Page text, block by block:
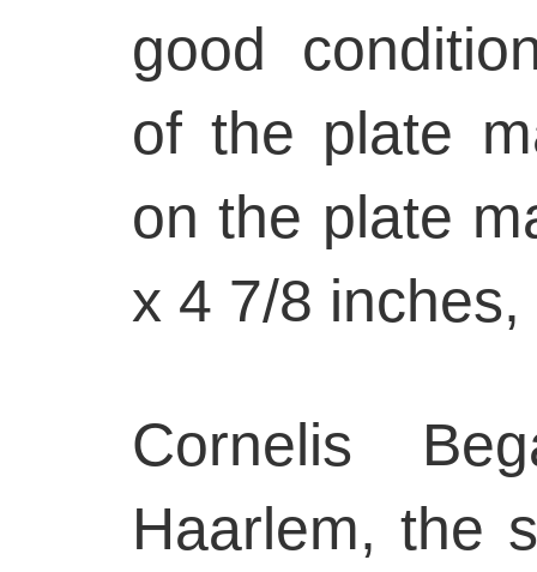
good
of the plate
on the plate
x 4 7/8
Cornelis
Haarlem, the